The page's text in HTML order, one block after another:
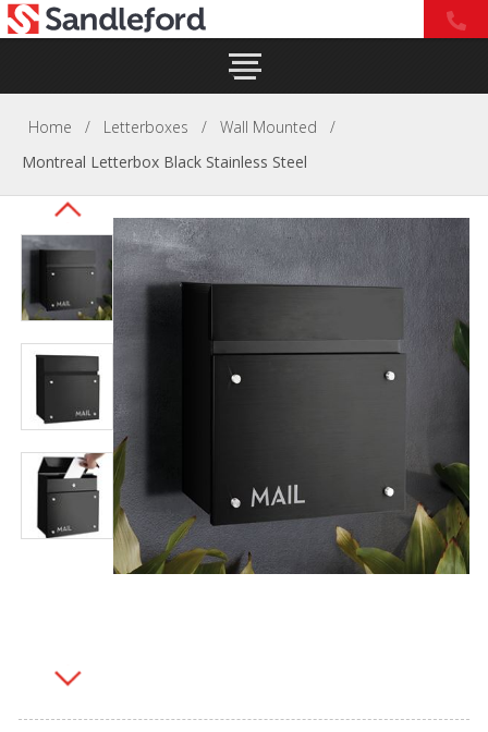
Home / Letterboxes / Wall Mounted
/
Montreal Letterbox Black Stainless Steel